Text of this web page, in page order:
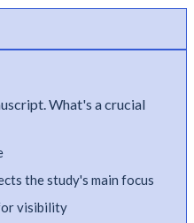
What's a crucial
the study's main focus
visibility